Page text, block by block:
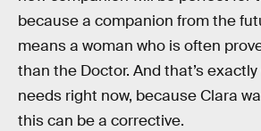
because a companion from the
means a woman who is often
than the Doctor. And that’s
needs right now, because Clara
this can be a corrective.